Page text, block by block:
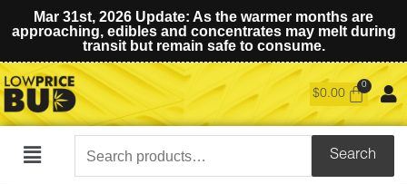
Mar 31st, 2026 Update: As the warmer months are
approaching, edibles and concentrates may melt during
transit but remain safe to consume.
$0.00
Main
Search
for:
Search